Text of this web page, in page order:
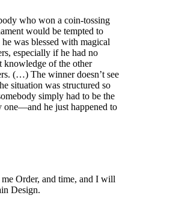
who won a coin-tossing
would be tempted to
was blessed with magical
especially if he had no
knowledge of the other
(…) The winner doesn’t see
situation was structured so
simply had to be the
one—and he just happened to
Order, and time, and I will
Design.